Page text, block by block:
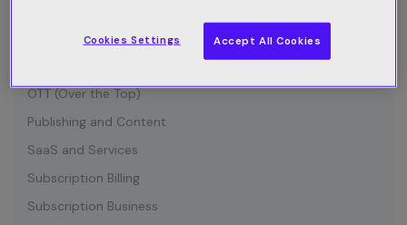
IOT (Internet of Things)
OTT (Over the Top)
Publishing and Content
SaaS and Services
Subscription Billing
Subscription Business
Cookies Settings Accept All Cookies